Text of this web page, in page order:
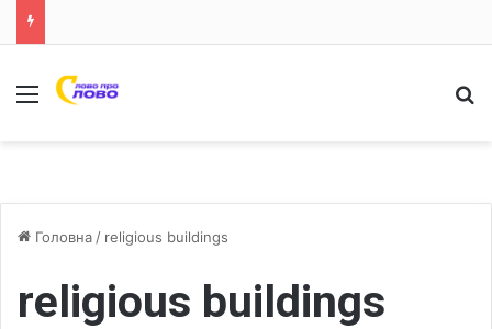
Меню
Головна / religious buildings
religious buildings